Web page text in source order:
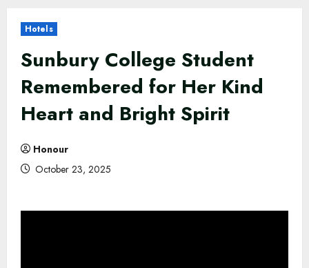
Hotels
Sunbury College Student
Remembered for Her Kind
Heart and Bright Spirit
Honour
October 23, 2025